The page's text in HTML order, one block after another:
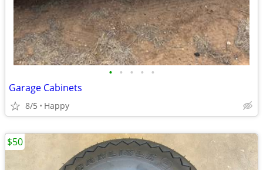
• • • • •
Garage Cabinets
8/5 Happy
$50